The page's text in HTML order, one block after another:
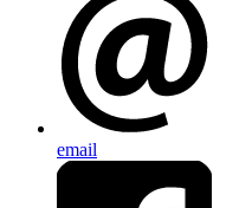
email